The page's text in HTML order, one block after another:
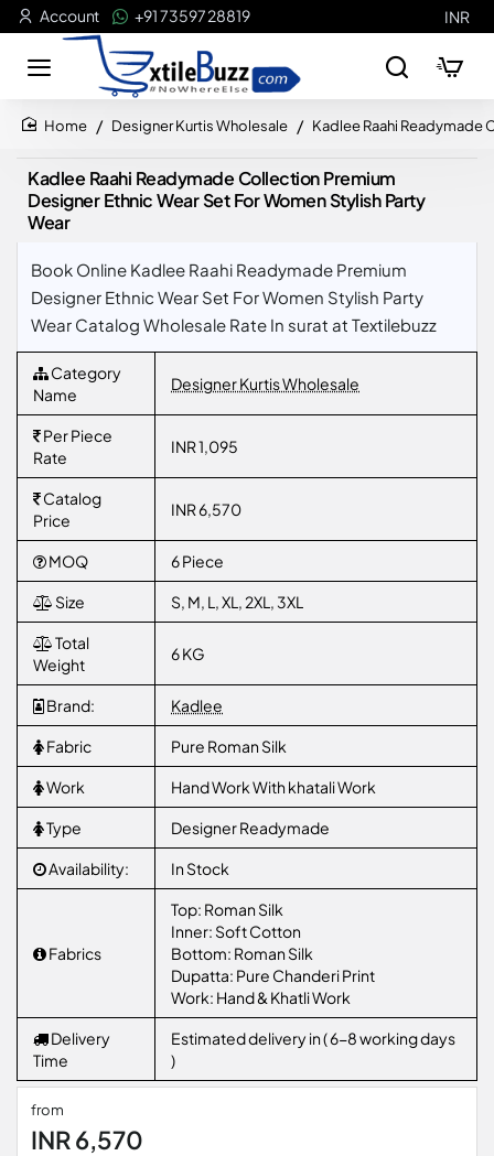
Account +91 73597 28819 INR
Designer Kurtis Wholesale Kadlee Raahi Readymade
Kadlee Raahi Readymade Collection Premium
Designer Ethnic Wear Set For Women Stylish Party
Wear
Book Online Kadlee Raahi Readymade Premium
Designer Ethnic Wear Set For Women Stylish Party
Wear Catalog Wholesale Rate In surat at Textilebuzz
Category
Name
Designer Kurtis Wholesale
Per Piece
Rate
INR 1,095
Catalog
Price
INR 6,570
MOQ 6 Piece
Size S, M, L, XL, 2XL, 3XL
Total
Weight
6 KG
Brand: Kadlee
Fabric Pure Roman Silk
Work Hand Work With khatali Work
Type Designer Readymade
Availability: In Stock
Fabrics
Top: Roman Silk
Inner: Soft Cotton
Bottom: Roman Silk
Dupatta: Pure Chanderi Print
Work: Hand & Khatli Work
Delivery
Time
Estimated delivery in ( 6-8 working days
)
from
INR 6,570